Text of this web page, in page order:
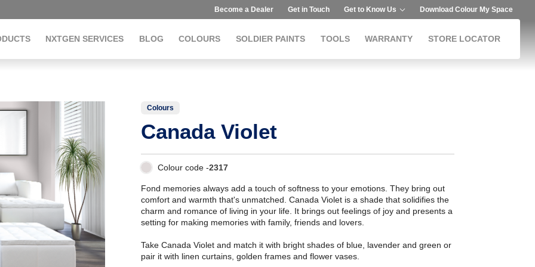
Become a Dealer Get in Touch Get to Know Us Download Colour My Space
NXTGEN SERVICES BLOG COLOURS SOLDIER PAINTS TOOLS WARRANTY STORE LOCATOR
Colours
Canada Violet
Colour code -2317
Fond memories always add a touch of softness to your emotions. They bring out
comfort and warmth that's unmatched. Canada Violet is a shade that solidifies the
charm and romance of living in your life. It brings out feelings of joy and presents a
setting for making memories with family, friends and lovers.
Take Canada Violet and match it with bright shades of blue, lavender and green or
pair it with linen curtains, golden frames and flower vases.